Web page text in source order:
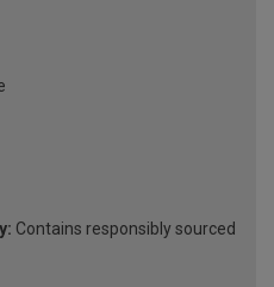
Contains responsibly sourced